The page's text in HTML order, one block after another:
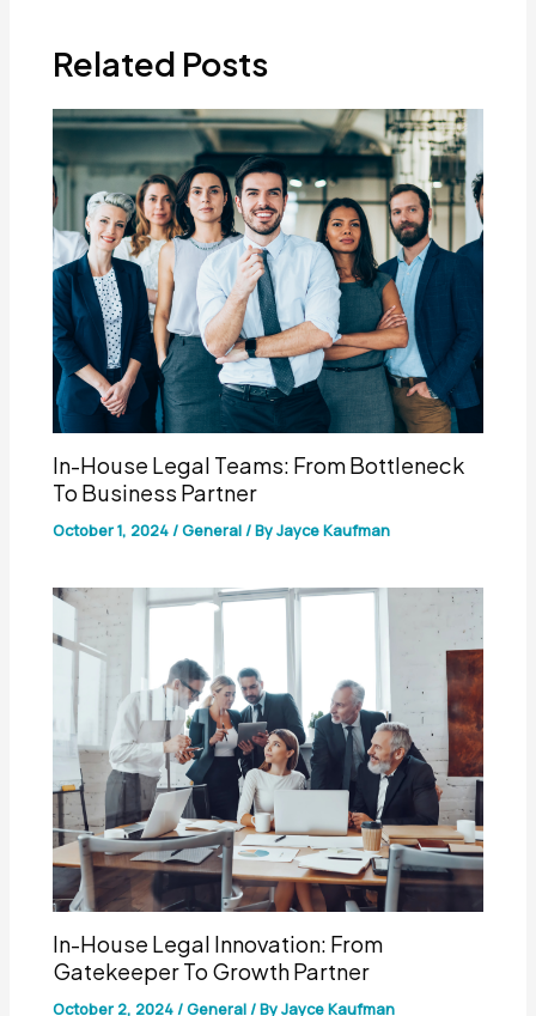
Related Posts
In-House Legal Teams: From Bottleneck
To Business Partner
October 1, 2024/General/ ByJayce Kaufman
In-House Legal Innovation: From
Gatekeeper To Growth Partner
October 2, 2024/General/ ByJayce Kaufman